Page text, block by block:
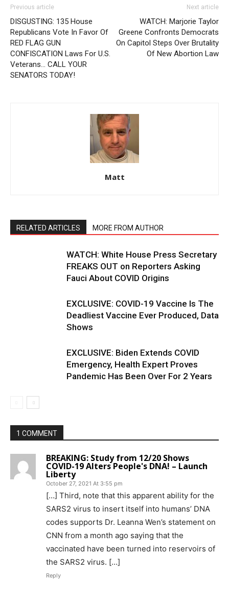
Previous article
DISGUSTING: 135 House
Republicans Vote In Favor Of
RED FLAG GUN
CONFISCATION Laws For U.S.
Veterans… CALL YOUR
SENATORS TODAY!
Next article
WATCH: Marjorie Taylor
Greene Confronts Democrats
On Capitol Steps Over Brutality
Of New Abortion Law
Matt
RELATED ARTICLES MORE FROM AUTHOR
WATCH: White House Press Secretary
FREAKS OUT on Reporters Asking
Fauci About COVID Origins
EXCLUSIVE: COVID-19 Vaccine Is The
Deadliest Vaccine Ever Produced, Data
Shows
EXCLUSIVE: Biden Extends COVID
Emergency, Health Expert Proves
Pandemic Has Been Over For 2 Years
1 COMMENT
BREAKING: Study from 12/20 Shows
COVID-19 Alters People's DNA! – Launch
Liberty
October 27, 2021 At 3:55 pm
[…] Third, note that this apparent ability for the
SARS2 virus to insert itself into humans’ DNA
codes supports Dr. Leanna Wen’s statement on
CNN from a month ago saying that the
vaccinated have been turned into reservoirs of
the SARS2 virus. […]
Reply